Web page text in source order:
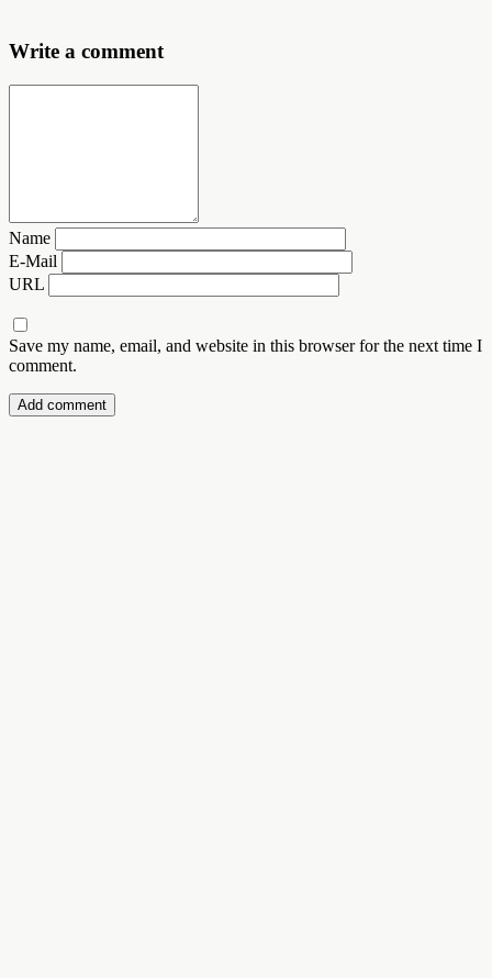
Write a comment
Name
E-Mail
URL
Save my name, email, and website in this browser for the next time I
comment.